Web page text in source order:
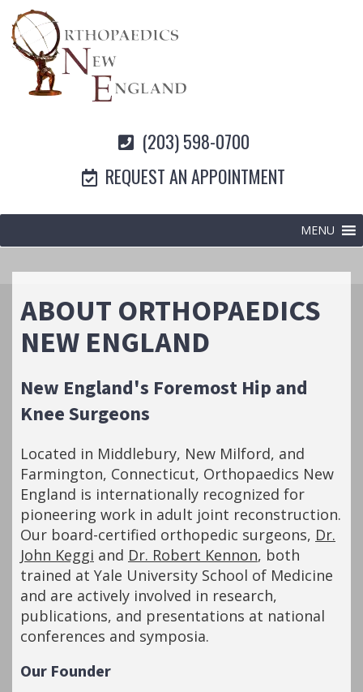
(203) 598-0700
REQUEST AN APPOINTMENT
MENU
ABOUT ORTHOPAEDICS
NEW ENGLAND
New England's Foremost Hip and
Knee Surgeons
Located in Middlebury, New Milford, and
Farmington, Connecticut, Orthopaedics New
England is internationally recognized for
pioneering work in adult joint reconstruction.
Our board-certified orthopedic surgeons, Dr.
John Keggi and Dr. Robert Kennon, both
trained at Yale University School of Medicine
and are actively involved in research,
publications, and presentations at national
conferences and symposia.
Our Founder